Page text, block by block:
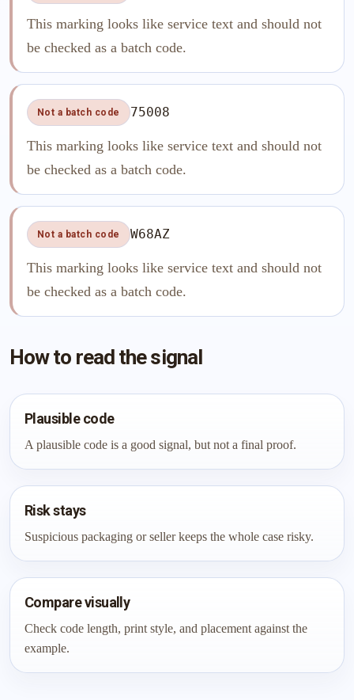
This marking looks like service text and should not
be checked as a batch code.
Not a batch code 75008
This marking looks like service text and should not
be checked as a batch code.
Not a batch code W68AZ
This marking looks like service text and should not
be checked as a batch code.
How to read the signal
Plausible code
A plausible code is a good signal, but not a final proof.
Risk stays
Suspicious packaging or seller keeps the whole case risky.
Compare visually
Check code length, print style, and placement against the
example.